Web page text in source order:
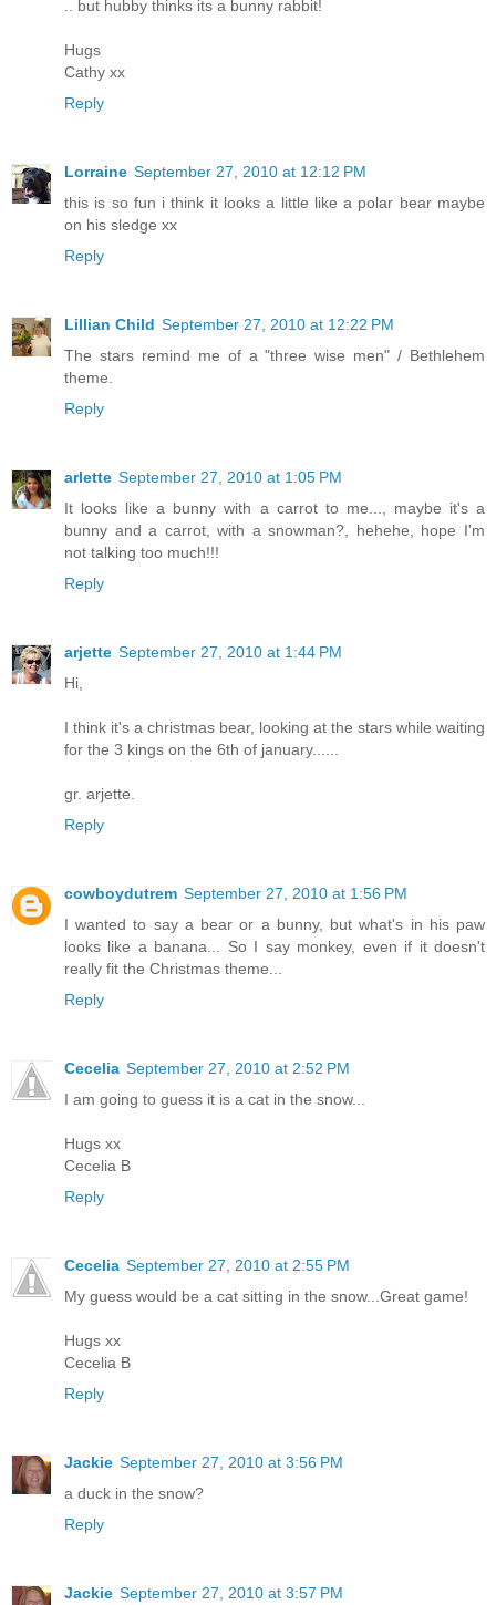
.. but hubby thinks its a bunny rabbit!
Hugs
Cathy xx
Reply
Lorraine September 27, 2010 at 12:12 PM
this is so fun i think it looks a little like a polar bear maybe
on his sledge xx
Reply
Lillian Child September 27, 2010 at 12:22 PM
The stars remind me of a "three wise men" / Bethlehem
theme.
Reply
arlette September 27, 2010 at 1:05 PM
It looks like a bunny with a carrot to me..., maybe it's a
bunny and a carrot, with a snowman?, hehehe, hope I'm
not talking too much!!!
Reply
arjette September 27, 2010 at 1:44 PM
Hi,
I think it's a christmas bear, looking at the stars while waiting
for the 3 kings on the 6th of january......
gr. arjette.
Reply
cowboydutrem September 27, 2010 at 1:56 PM
I wanted to say a bear or a bunny, but what's in his paw
looks like a banana... So I say monkey, even if it doesn't
really fit the Christmas theme...
Reply
Cecelia September 27, 2010 at 2:52 PM
I am going to guess it is a cat in the snow...
Hugs xx
Cecelia B
Reply
Cecelia September 27, 2010 at 2:55 PM
My guess would be a cat sitting in the snow...Great game!
Hugs xx
Cecelia B
Reply
Jackie September 27, 2010 at 3:56 PM
a duck in the snow?
Reply
Jackie September 27, 2010 at 3:57 PM